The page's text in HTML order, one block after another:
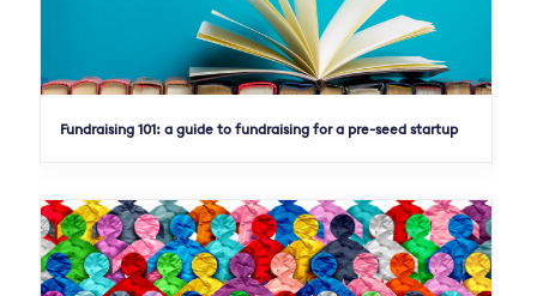
Fundraising 101: a guide to fundraising for a pre-seed startup